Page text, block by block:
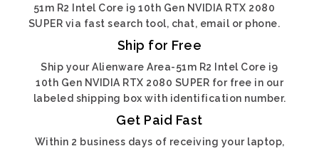
51m R2 Intel Core i9 10th Gen NVIDIA RTX 2080
SUPER via fast search tool, chat, email or phone.
Ship for Free
Ship your Alienware Area-51m R2 Intel Core i9
10th Gen NVIDIA RTX 2080 SUPER for free in our
labeled shipping box with identification number.
Get Paid Fast
Within 2 business days of receiving your laptop,